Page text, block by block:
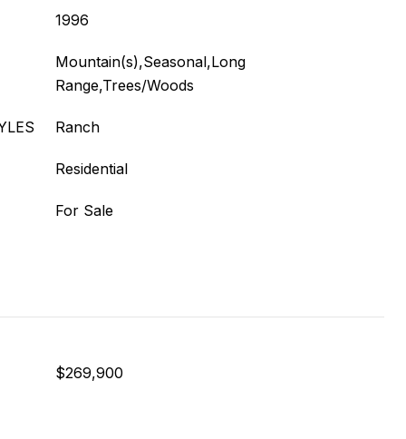
1996
Mountain(s),Seasonal,Long
Range,Trees/Woods
Ranch
Residential
For Sale
$269,900